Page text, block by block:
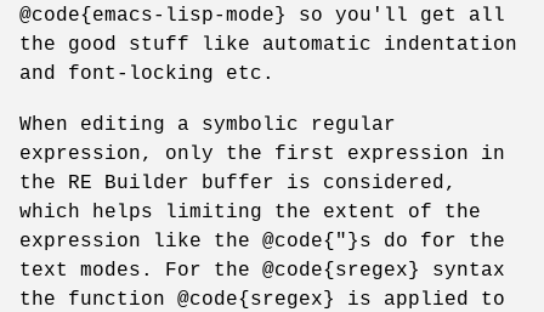
@code{emacs-lisp-mode} so you'll get all
the good stuff like automatic indentation
and font-locking etc.
When editing a symbolic regular
expression, only the first expression in
the RE Builder buffer is considered,
which helps limiting the extent of the
expression like the @code{"}s do for the
text modes. For the @code{sregex} syntax
the function @code{sregex} is applied to